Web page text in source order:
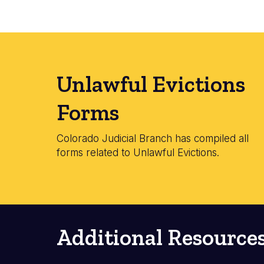
Unlawful Evictions
Forms
Colorado Judicial Branch has compiled all
forms related to Unlawful Evictions.
Additional